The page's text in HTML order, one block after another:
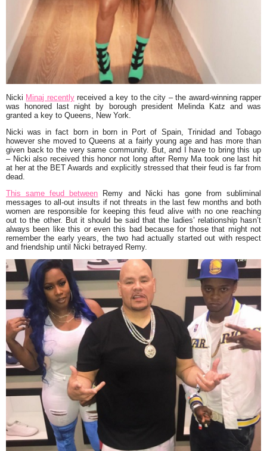
Nicki Minaj recentlyreceived a key to the city – the award-winning rapper
was honored last night by borough president Melinda Katz and was
granted a key to Queens, New York.
Nicki was in fact born in born in Port of Spain, Trinidad and Tobago
however she moved to Queens at a fairly young age and has more than
given back to the very same community. But, and I have to bring this up
– Nicki also received this honor not long after Remy Ma took one last hit
at her at the BET Awards and explicitly stressed that their feud is far from
dead.
This same feud between Remy and Nicki has gone from subliminal
messages to all-out insults if not threats in the last few months and both
women are responsible for keeping this feud alive with no one reaching
out to the other. But it should be said that the ladies’ relationship hasn’t
always been like this or even this bad because for those that might not
remember the early years, the two had actually started out with respect
and friendship until Nicki betrayed Remy.